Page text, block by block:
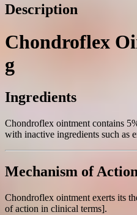
Description
Chondroflex
g
Ingredients
Chondroflex ointment contains
with inactive ingredients such as
Mechanism of
Chondroflex ointment exerts its
of action in clinical terms].